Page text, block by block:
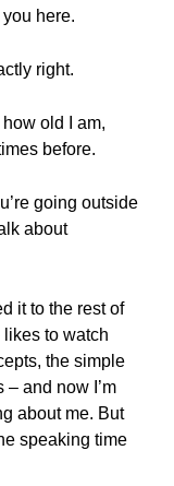
here.
right.
old I am,
before.
going outside
about
it to the rest of
to watch
the simple
and now I’m
about me. But
speaking time